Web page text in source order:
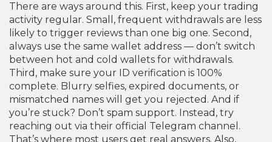
There are ways around this. First, keep your trading
activity regular. Small, frequent withdrawals are less
likely to trigger reviews than one big one. Second,
always use the same wallet address — don’t switch
between hot and cold wallets for withdrawals.
Third, make sure your ID verification is 100%
complete. Blurry selfies, expired documents, or
mismatched names will get you rejected. And if
you’re stuck? Don’t spam support. Instead, try
reaching out via their official Telegram channel.
That’s where most users get real answers. Also,